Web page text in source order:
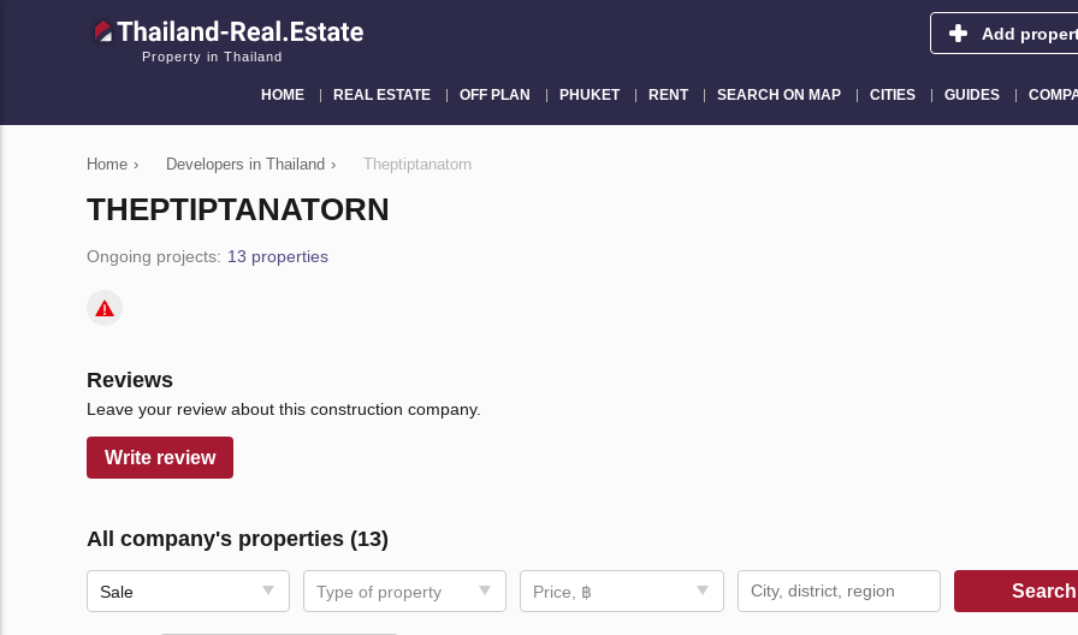
Property in Thailand
Add
HOME REAL ESTATE OFF PLAN PHUKET RENT SEARCH ON MAP CITIES GUIDES
Home › Developers in Thailand › Theptiptanatorn
THEPTIPTANATORN
Ongoing projects: 13 properties
Reviews
Leave your review about this construction company.
Write review
All company's properties (13)
Sale Type of property Price, ฿ Search